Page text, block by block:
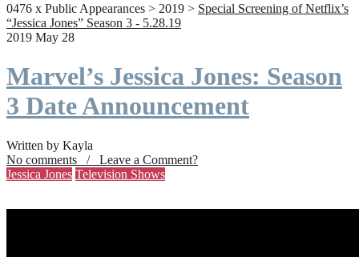
0476 x Public Appearances > 2019 > Special Screening of Netflix’s
“Jessica Jones” Season 3 - 5.28.19
2019 May 28
Marvel’s Jessica Jones: Season
3 Date Announcement
Written by Kayla
No comments / Leave a Comment?
Jessica Jones Television Shows